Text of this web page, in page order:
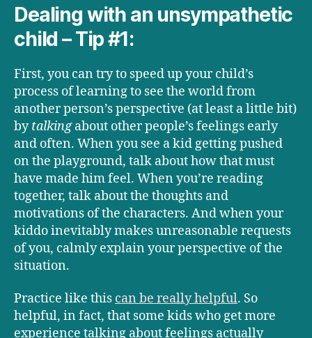
Dealing with an unsympathetic
child – Tip #1:
First, you can try to speed up your child’s
process of learning to see the world from
another person’s perspective (at least a little bit)
bytalkingabout other people’s feelings early
and often. When you see a kid getting pushed
on the playground, talk about how that must
have made him feel. When you’re reading
together, talk about the thoughts and
motivations of the characters. And when your
kiddo inevitably makes unreasonable requests
of you, calmly explain your perspective of the
situation.
Practice like this can be really helpful. So
helpful, in fact, that some kids who get more
experience talking about feelings actually